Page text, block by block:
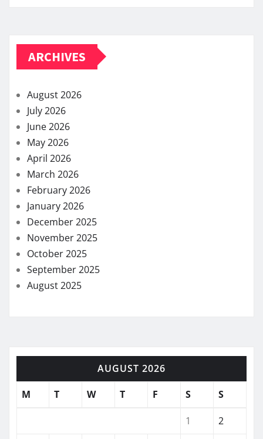
ARCHIVES
August 2026
July 2026
June 2026
May 2026
April 2026
March 2026
February 2026
January 2026
December 2025
November 2025
October 2025
September 2025
August 2025
AUGUST 2026
M
T W T F S S
1
2